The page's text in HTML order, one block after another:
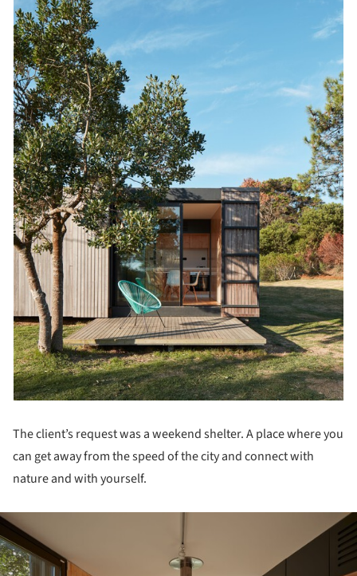
The client’s request was a weekend shelter. A place where you
can get away from the speed of the city and connect with
nature and with yourself.